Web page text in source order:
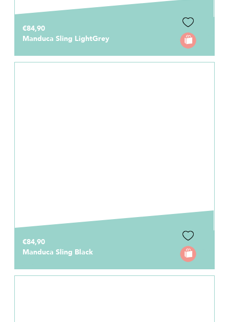
€84,90
Manduca Sling LightGrey
€84,90
Manduca Sling Black